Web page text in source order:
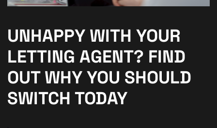
Community
New Homes
For Buyers
For Sellers
For Tenants
UNHAPPY WITH YOUR
LETTING AGENT? FIND
OUT WHY YOU SHOULD
SWITCH TODAY